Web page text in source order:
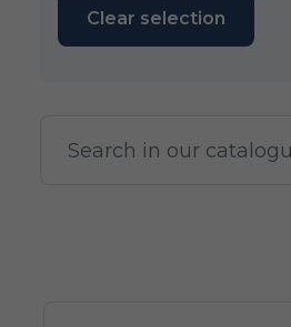
Clear selection